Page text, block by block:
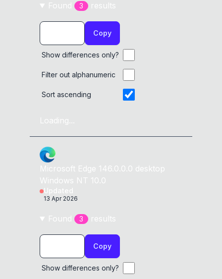
Found 3 results
Copy
Show differences only?
Filter out alphanumeric
Sort ascending
Loading...
Microsoft Edge 146.0.0.0 desktop
Windows NT 10.0
Updated
13 Apr 2026
Found 3 results
Copy
Show differences only?